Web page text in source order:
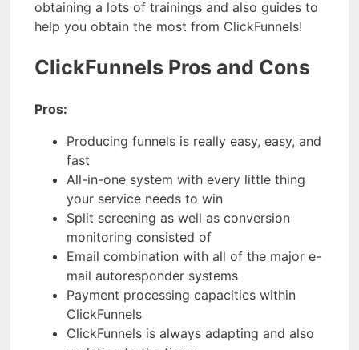
obtaining a lots of trainings and also guides to
help you obtain the most from ClickFunnels!
ClickFunnels Pros and Cons
Pros:
Producing funnels is really easy, easy, and
fast
All-in-one system with every little thing
your service needs to win
Split screening as well as conversion
monitoring consisted of
Email combination with all of the major e-
mail autoresponder systems
Payment processing capacities within
ClickFunnels
ClickFunnels is always adapting and also